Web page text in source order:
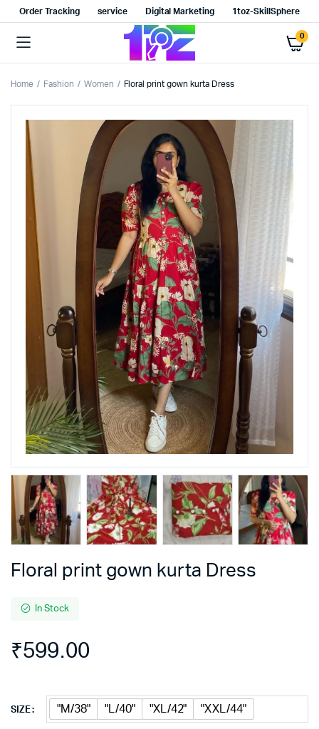
Order Tracking service Digital Marketing 1toz-SkillSphere
0
Home Fashion Women Floral print gown kurta Dress
Floral print gown kurta Dress
In Stock
₹599.00
SIZE "M/38" "L/40" "XL/42" "XXL/44"